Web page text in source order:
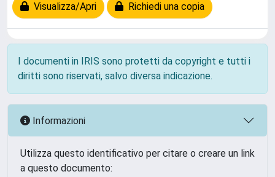
Visualizza/Apri Richiedi una copia
I documenti in IRIS sono protetti da copyright e tutti i
diritti sono riservati, salvo diversa indicazione.
Informazioni
Utilizza questo identificativo per citare o creare un link
a questo documento: